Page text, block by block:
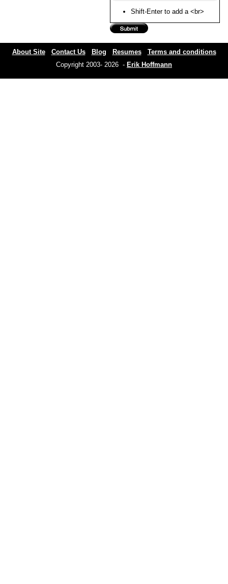
Shift-Enter to add a <br>
About Site Contact Us Blog Resumes
Terms and conditions
Copyright 2003- 2026 - Erik Hoffmann